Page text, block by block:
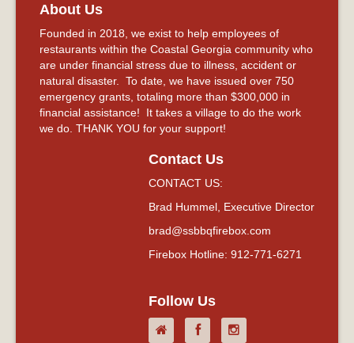
About Us
Founded in 2018, we exist to help employees of
restaurants within the Coastal Georgia community who
are under financial stress due to illness, accident or
natural disaster. To date, we have issued over 750
emergency grants, totaling more than $300,000 in
financial assistance! It takes a village to do the work
we do. THANK YOU for your support!
Contact Us
CONTACT US:
Brad Hummel, Executive Director
brad@ssbbqfirebox.com
Firebox Hotline: 912-771-6271
Follow Us